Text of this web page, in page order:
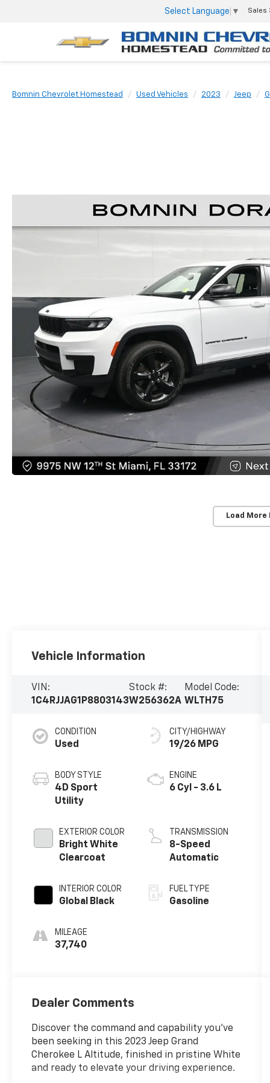
Select Language ▼ Sales
Bomnin Chevrolet Homestead Used Vehicles 2023 Jeep
Load More
Vehicle Information
VIN:
1C4RJJAG1P8803143
Stock #:
W256362A
Model Code:
WLTH75
CONDITION
Used
BODY STYLE
4D Sport
Utility
EXTERIOR COLOR
Bright White
Clearcoat
INTERIOR COLOR
Global Black
MILEAGE
37,740
CITY/HIGHWAY
19/26 MPG
ENGINE
6 Cyl - 3.6 L
TRANSMISSION
8-Speed
Automatic
FUEL TYPE
Gasoline
Dealer Comments
Discover the command and capability you've
been seeking in this 2023 Jeep Grand
Cherokee L Altitude, finished in pristine White
and ready to elevate your driving experience.